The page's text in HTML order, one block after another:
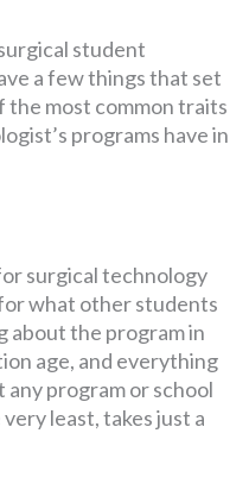
student
a few things that set
the most common traits
programs have in
surgical technology
what other students
about the program in
age, and everything
program or school
least, takes just a